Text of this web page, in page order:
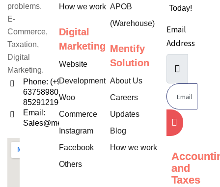
problems.
E-
Commerce,
Taxation,
Digital
Marketing.
Phone: (+91)
6375898052,
8529121960
Email:
Sales@mentifysolution.com
How we work
Digital
Marketing
Website
Development
Woo
Commerce
Instagram
Facebook
Others
APOB
(Warehouse)
Mentify
Solution
About Us
Careers
Updates
Blog
How we work
Today!
Email
Address
and
Taxes